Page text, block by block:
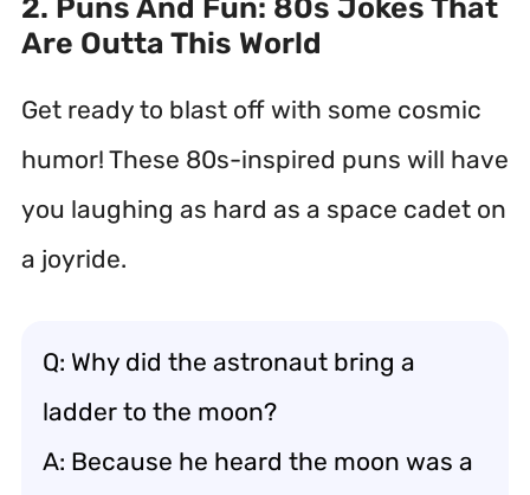
2. Puns And Fun: 80s Jokes That
Are Outta This World
Get ready to blast off with some cosmic
humor! These 80s-inspired puns will have
you laughing as hard as a space cadet on
a joyride.
Q: Why did the astronaut bring a
ladder to the moon?
A: Because he heard the moon was a